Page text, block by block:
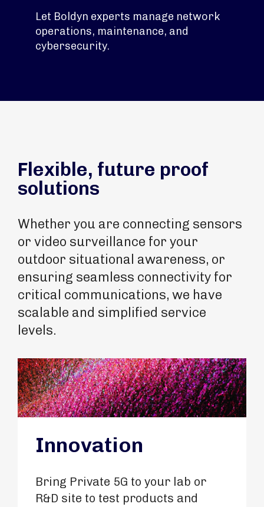
Let Boldyn experts manage network
operations, maintenance, and
cybersecurity.
Flexible, future proof
solutions
Whether you are connecting sensors
or video surveillance for your
outdoor situational awareness, or
ensuring seamless connectivity for
critical communications, we have
scalable and simplified service
levels.
Innovation
Bring Private 5G to your lab or
R&D site to test products and